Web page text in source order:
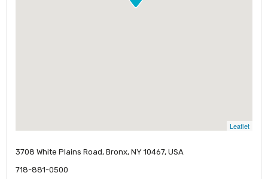
Leaflet
3708 White Plains Road, Bronx, NY 10467, USA
718-881-0500